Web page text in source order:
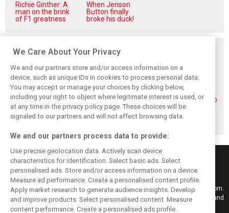
Richie Ginther: A
man on the brink
of F1 greatness
When Jenson
Button finally
broke his duck!
Related posts
Piastri reveals
hidden gains
behind mixed first
half of 2026
Norris ‘driving
better than last
year’ despite
points deficit
McLaren wraps up
pre-break running
with Portimão
test
Keep informed with the latest F1 news, reports and results from F1i.com.
Also bringing you live reporting, features, interviews, videos, pictures and
classic content.
We Care About Your Privacy
We and our partners store and/or access information on a
device, such as unique IDs in cookies to process personal data.
You may accept or manage your choices by clicking below,
including your right to object where legitimate interest is used, or
at any time in the privacy policy page. These choices will be
signaled to our partners and will not affect browsing data.
We and our partners process data to provide:
Use precise geolocation data. Actively scan device
characteristics for identification. Select basic ads. Select
personalised ads. Store and/or access information on a device.
Measure ad performance. Create a personalised content profile.
Apply market research to generate audience insights. Develop
and improve products. Select personalised content. Measure
content performance. Create a personalised ads profile.